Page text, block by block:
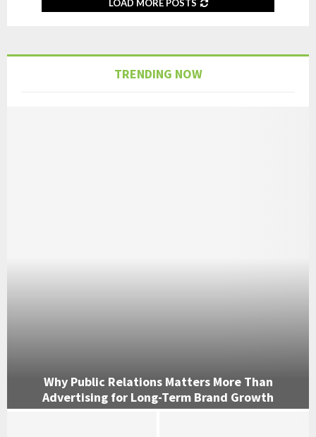
LOAD MORE POSTS
TRENDING NOW
Why Public Relations Matters More Than
Advertising for Long-Term Brand Growth